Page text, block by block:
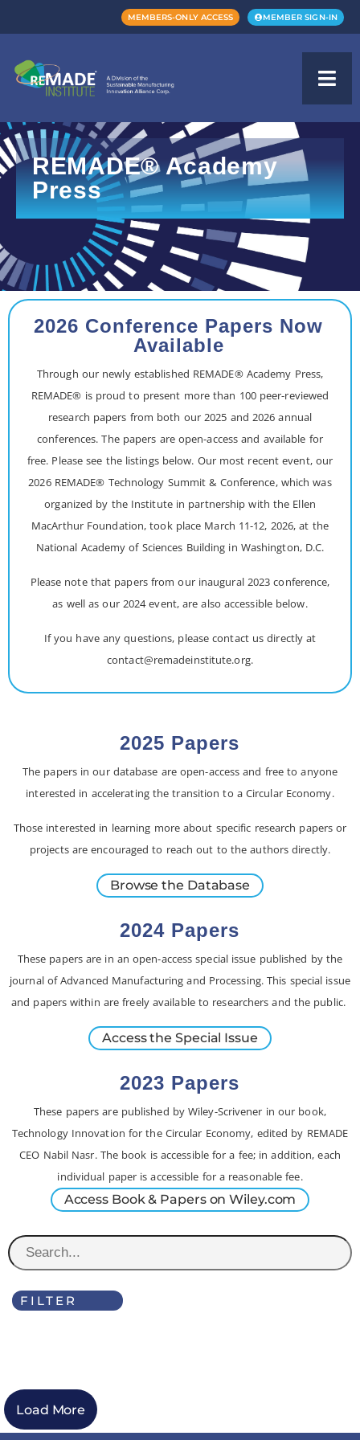
MEMBERS-ONLY ACCESS MEMBER SIGN-IN
REMADE® Academy
Press
2026 Conference Papers Now
Available
Through our newly established REMADE® Academy Press,
REMADE® is proud to present more than 100 peer-reviewed
research papers from both our 2025 and 2026 annual
conferences. The papers are open-access and available for
free. Please see the listings below. Our most recent event, our
2026 REMADE® Technology Summit & Conference, which was
organized by the Institute in partnership with the Ellen
MacArthur Foundation, took place March 11-12, 2026, at the
National Academy of Sciences Building in Washington, D.C.
Please note that papers from our inaugural 2023 conference,
as well as our 2024 event, are also accessible below.
If you have any questions, please contact us directly at
contact@remadeinstitute.org.
2025 Papers
The papers in our database are open-access and free to anyone
interested in accelerating the transition to a Circular Economy.
Those interested in learning more about specific research papers or
projects are encouraged to reach out to the authors directly.
Browse the Database
2024 Papers
These papers are in an open-access special issue published by the
journal of Advanced Manufacturing and Processing. This special issue
and papers within are freely available to researchers and the public.
Access the Special Issue
2023 Papers
These papers are published by Wiley-Scrivener in our book,
Technology Innovation for the Circular Economy, edited by REMADE
CEO Nabil Nasr. The book is accessible for a fee; in addition, each
individual paper is accessible for a reasonable fee.
Access Book & Papers on Wiley.com
FILTER
Load More